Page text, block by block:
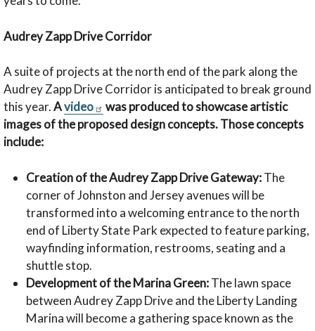
Audrey Zapp Drive Corridor
A suite of projects at the north end of the park along the
Audrey Zapp Drive Corridor is anticipated to break ground
this year.Avideo
was produced to showcase artistic
images of the proposed design concepts. Those concepts
include:
Creation of the Audrey Zapp Drive Gateway:The
corner of Johnston and Jersey avenues will be
transformed into a welcoming entrance to the north
end of Liberty State Park expected to feature parking,
wayfinding information, restrooms, seating and a
shuttle stop.
Development of the Marina Green:The lawn space
between Audrey Zapp Drive and the Liberty Landing
Marina will become a gathering space known as the